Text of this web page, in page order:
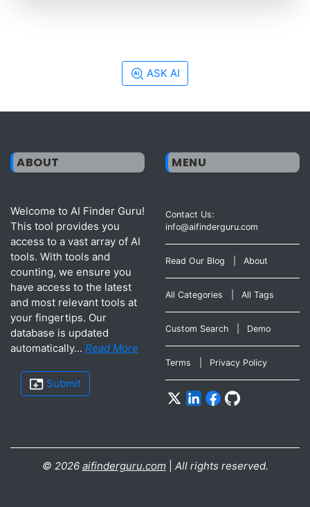
ASK AI
ABOUT
Welcome to AI Finder Guru!
This tool provides you
access to a vast array of AI
tools. With tools and
counting, we ensure you
have access to the latest
and most relevant tools at
your fingertips. Our
database is updated
automatically... Read More
Submit
MENU
Contact Us:
info@aifinderguru.com
Read Our Blog About
All Categories All Tags
Custom Search Demo
Terms Privacy Policy
© 2026 aifinderguru.com All rights reserved.